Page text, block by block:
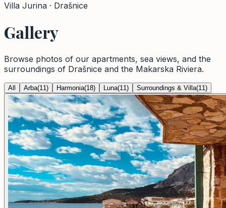
Villa Jurina · Drašnice
Gallery
Browse photos of our apartments, sea views, and the
surroundings of Drašnice and the Makarska Riviera.
All Arba(11 ) Harmonia(18) Luna(11 ) Surroundings & Villa(11 )